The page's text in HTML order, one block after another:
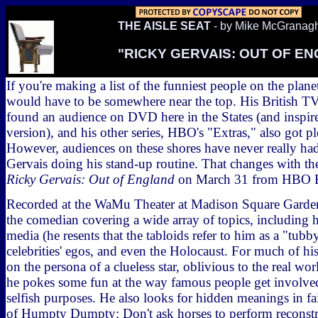
THE AISLE SEAT - by Mike
"RICKY GERVAIS: OUT OF
If you're making a list of the funniest people on the
would have to be somewhere near the top. His British
found an audience on DVD here in the States (and
version), and his other series, HBO's "Extras," also got
However, audiences on these shores have never really
Gervais doing his stand-up routine. That changes with
Ricky Gervais: Out of England on March 31 from HBO
Recorded at the WaMu Theater at Madison Square
the comedian covering a wide array of topics, including
media (he resents that the tabloids refer to him as a
celebrities' egos, and even the Holocaust. For much of
on the persona of a clueless star, oblivious to the real
he pokes some fun at the way famous people get
selfish purposes. He also looks for hidden meanings in
of Humpty Dumpty: Don't ask horses to perform